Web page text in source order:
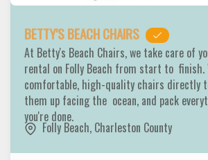
BETTY'S BEACH CHAIRS
At Betty's Beach Chairs, we take care of
rental on Folly Beach from start to finish.
comfortable, high-quality chairs directly
them up facing the ocean, and pack
you're done.
Folly Beach, Charleston County